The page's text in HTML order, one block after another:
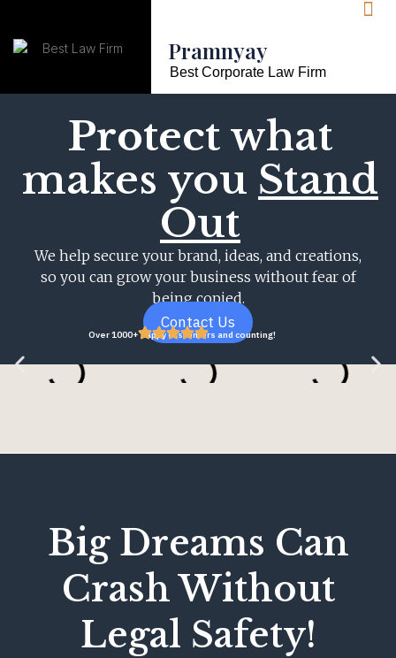
Pramnyay
Best Corporate Law Firm
Protect what
makes you Stand
Out
We help secure your brand, ideas, and creations,
so you can grow your business without fear of
being copied.
Contact Us
Over 1000+ happy customers and counting!
Big Dreams Can
Crash Without
Legal Safety!